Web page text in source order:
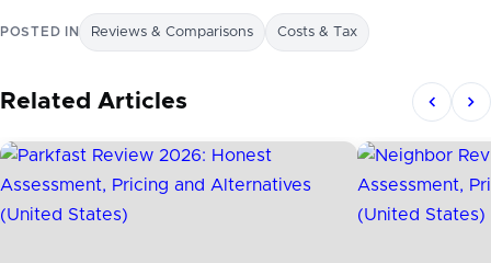
POSTED IN Reviews & Comparisons Costs & Tax
Related Articles